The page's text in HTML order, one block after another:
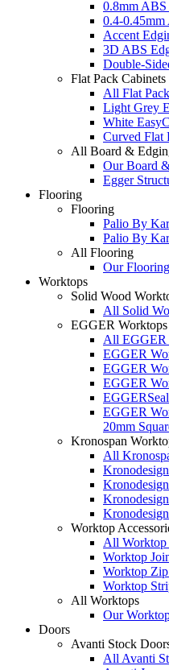
0.8mm ABS
0.4-
Accent
3D ABS
Double-
Flat Pack Cabinets
All Flat
Light Grey
White
Curved Flat
All Board &
Our Board
Egger
Flooring
Flooring
Palio By
Palio By
All Flooring
Our
Worktops
Solid Wood
All Solid
EGGER Worktops
All EGGER
EGGER
EGGER
EGGER
EGGER
20mm
Kronospan
All
Worktop
All Worktop
Worktop
Worktop
Worktop
All Worktops
Our
Doors
Avanti Stock
All Avanti